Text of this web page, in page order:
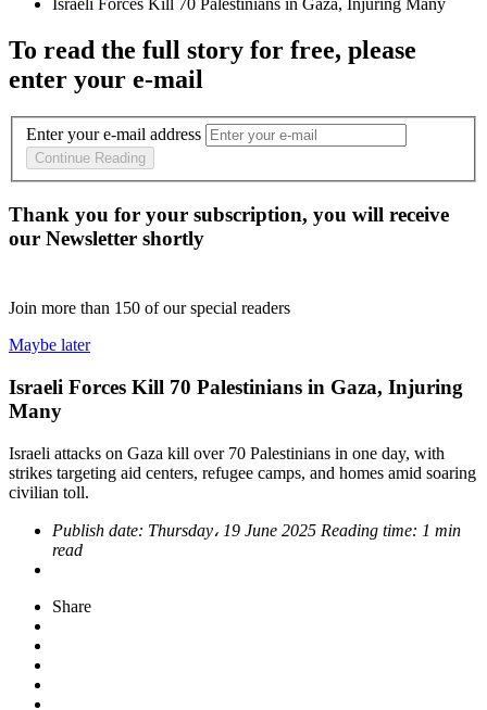
To read the full story for free, please
enter your e-mail
Enter your e-mail address
Continue Reading
Thank you for your subscription, you will receive
our Newsletter shortly
Join more than 150 of our special readers
Maybe later
Israeli Forces Kill 70 Palestinians in Gaza, Injuring
Many
Israeli attacks on Gaza kill over 70 Palestinians in one day, with
strikes targeting aid centers, refugee camps, and homes amid soaring
civilian toll.
Publish date: Thursday، 19 June 2025 Reading time: 1 min
read
Share